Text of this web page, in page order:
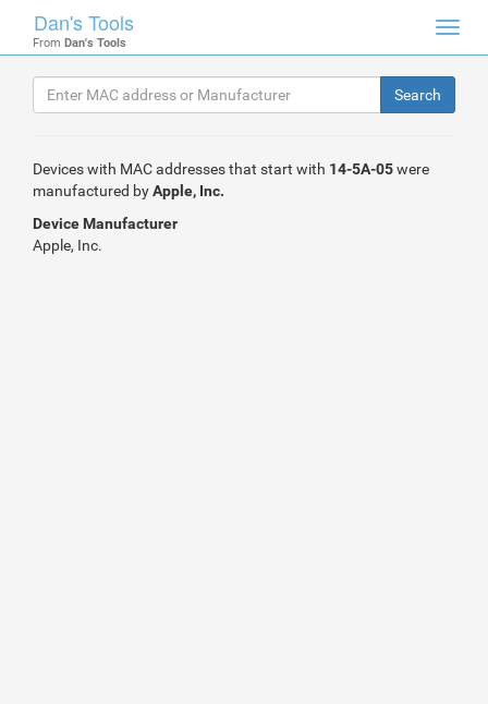
Dan's Tools
From Dan's Tools
Devices with MAC addresses that start with 14-5A-05were
manufactured byApple, Inc.
Device Manufacturer
Apple, Inc.